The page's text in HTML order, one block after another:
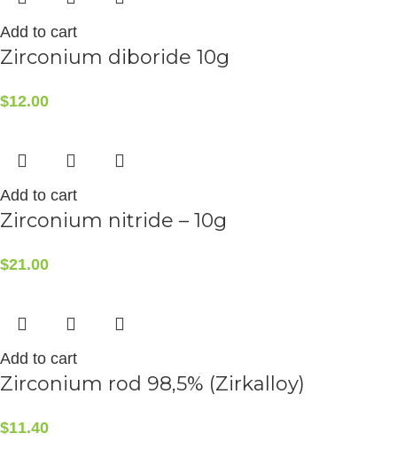
Add to cart
Zirconium diboride 10g
$12.00
Add to cart
Zirconium nitride – 10g
$21.00
Add to cart
Zirconium rod 98,5% (Zirkalloy)
$11.40